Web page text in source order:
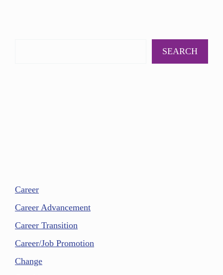
SEARCH
Career
Career Advancement
Career Transition
Career/Job Promotion
Change